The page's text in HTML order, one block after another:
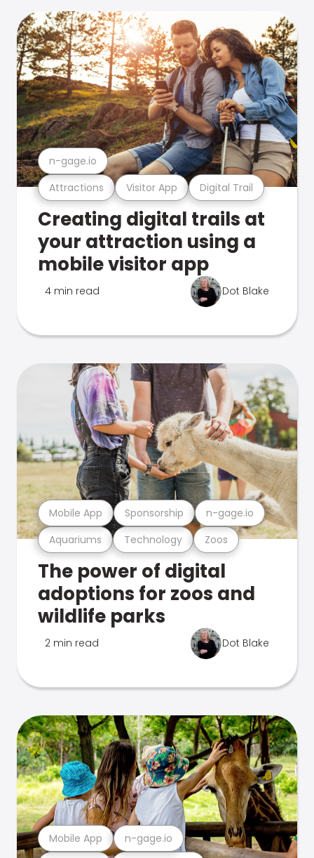
Attractions Visitor App Digital Trail
n-gage.io
Creating digital trails at
your attraction using a
mobile visitor app
4 min read Dot Blake
Aquariums Technology Zoos
Mobile App Sponsorship n-gage.io
The power of digital
adoptions for zoos and
wildlife parks
2 min read Dot Blake
Mobile App n-gage.io